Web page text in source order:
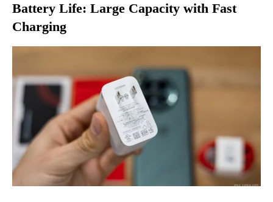
Battery Life: Large Capacity with Fast
Charging